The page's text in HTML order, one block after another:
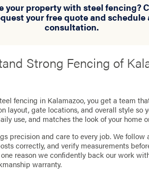
your property with steel fencing?
your free quote and schedule
consultation.
Strong Fencing of
fencing in Kalamazoo, you get a team
layout, gate locations, and overall style so
use, and matches the look of your home
precision and care to every job. We follow
correctly, and verify measurements
reason we confidently back our work
warranty.